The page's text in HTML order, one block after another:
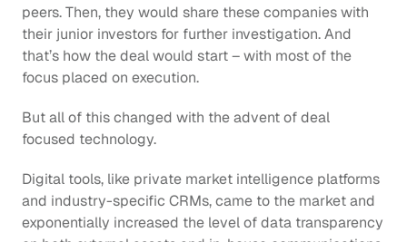
peers. Then, they would share these companies with
their junior investors for further investigation. And
that’s how the deal would start – with most of the
focus placed on execution.
But all of this changed with the advent of deal
focused technology.
Digital tools, like private market intelligence platforms
and industry-specific CRMs, came to the market and
exponentially increased the level of data transparency